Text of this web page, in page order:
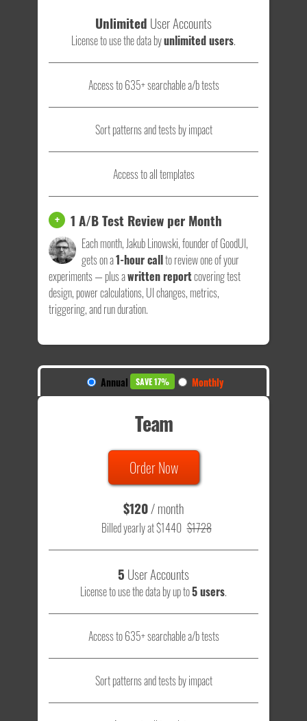
Unlimited User Accounts
License to use the data byunlimited users.
Access to 635+ searchable a/b tests
Sort patterns and tests by impact
Access to all templates
+ 1 A/B Test Review per Month
Each month, Jakub Linowski, founder of GoodUI,
gets on a1-hour callto review one of your
experiments — plus awritten reportcovering test
design, power calculations, UI changes, metrics,
triggering, and run duration.
Annual SAVE 17% Monthly
Team
Order Now
$120/ month
Billed yearly at $1440 $1728
5 User Accounts
License to use the data by up to5 users.
Access to 635+ searchable a/b tests
Sort patterns and tests by impact